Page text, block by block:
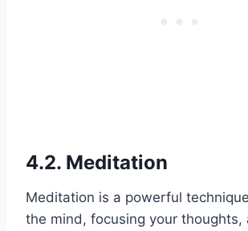
4.2. Meditation
Meditation is a powerful
the mind, focusing your thoughts,